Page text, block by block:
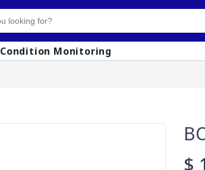
Condition Monitoring
$